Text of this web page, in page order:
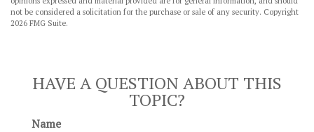
not be considered a solicitation for the purchase or sale of any security. Copyright
2026 FMG Suite.
HAVE A QUESTION ABOUT THIS
TOPIC?
Name